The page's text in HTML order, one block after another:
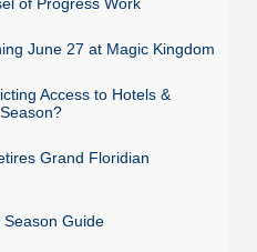
June 27 at Magic Kingdom
Access to Hotels &
Grand Floridian
Guide